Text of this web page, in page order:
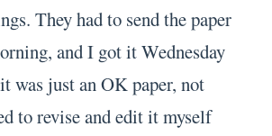
They had to send the paper
and I got it Wednesday
was just an OK paper, not
to revise and edit it myself